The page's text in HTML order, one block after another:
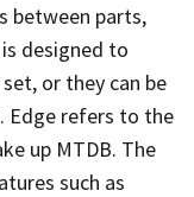
between parts,
designed to
or they can be
Edge refers to the
up MTDB. The
such as